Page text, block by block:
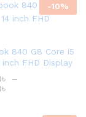
-10%
840 G8 Core i5
inch FHD Display
৳ –
৳